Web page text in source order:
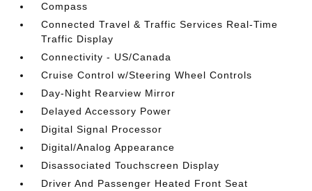
Compass
Connected Travel & Traffic Services Real-Time
Traffic Display
Connectivity - US/Canada
Cruise Control w/Steering Wheel Controls
Day-Night Rearview Mirror
Delayed Accessory Power
Digital Signal Processor
Digital/Analog Appearance
Disassociated Touchscreen Display
Driver And Passenger Heated Front Seat